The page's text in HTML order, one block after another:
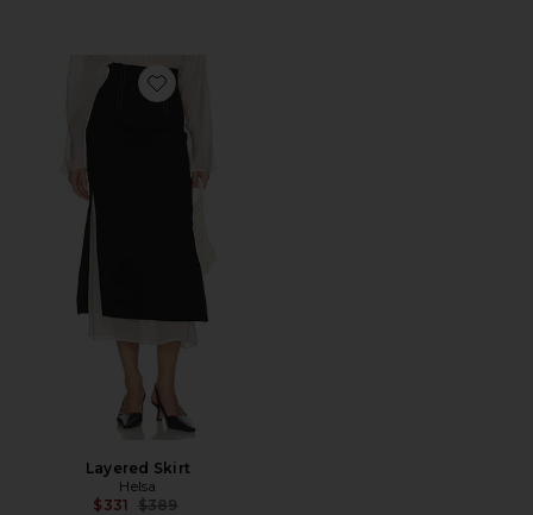
Favorite Layered Skirt
Layered Skirt
Helsa
$331 Previous price:
$389